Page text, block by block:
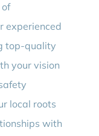
experienced
top-quality
your vision
local roots
with